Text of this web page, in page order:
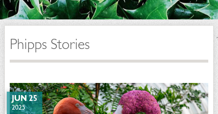
Phipps Stories
JUN 25
2025